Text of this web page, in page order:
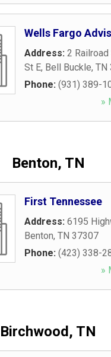
Wells Fargo
Address: 2 Railroad
St E, Bell Buckle, TN
Phone: (931) 389-
»
Benton, TN
First Tennessee
Address: 6195
Benton, TN 37307
Phone: (423) 338-
»
Birchwood, TN